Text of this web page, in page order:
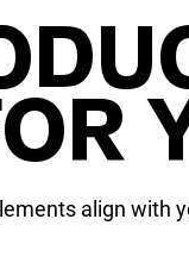
align with